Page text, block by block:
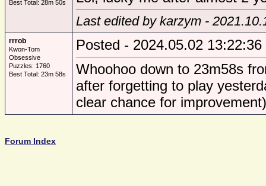
Best Total: 28m 50s
Last edited by karzym -
rrrob
Kwon-Tom
Obsessive
Puzzles: 1760
Best Total: 23m 58s
Posted - 2024.05.02 13:22:36
Whoohoo down to 23m58s
after forgetting to play
clear chance for
Forum Index